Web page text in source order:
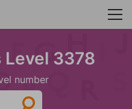
Level 3378
number